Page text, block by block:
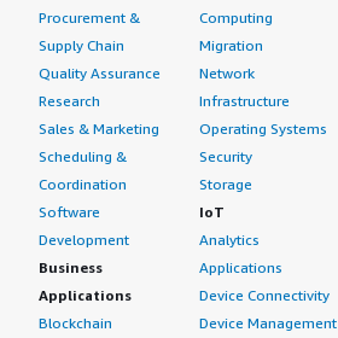
Procurement &
Supply Chain
Quality Assurance
Research
Sales & Marketing
Scheduling &
Coordination
Software
Development
Business
Applications
Blockchain
Computing
Migration
Network
Infrastructure
Operating Systems
Security
Storage
IoT
Analytics
Applications
Device Connectivity
Device Management